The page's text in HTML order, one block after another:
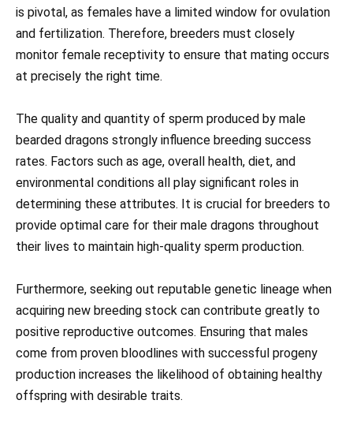
is pivotal, as females have a limited window for ovulation
and fertilization. Therefore, breeders must closely
monitor female receptivity to ensure that mating occurs
at precisely the right time.
The quality and quantity of sperm produced by male
bearded dragons strongly influence breeding success
rates. Factors such as age, overall health, diet, and
environmental conditions all play significant roles in
determining these attributes. It is crucial for breeders to
provide optimal care for their male dragons throughout
their lives to maintain high-quality sperm production.
Furthermore, seeking out reputable genetic lineage when
acquiring new breeding stock can contribute greatly to
positive reproductive outcomes. Ensuring that males
come from proven bloodlines with successful progeny
production increases the likelihood of obtaining healthy
offspring with desirable traits.